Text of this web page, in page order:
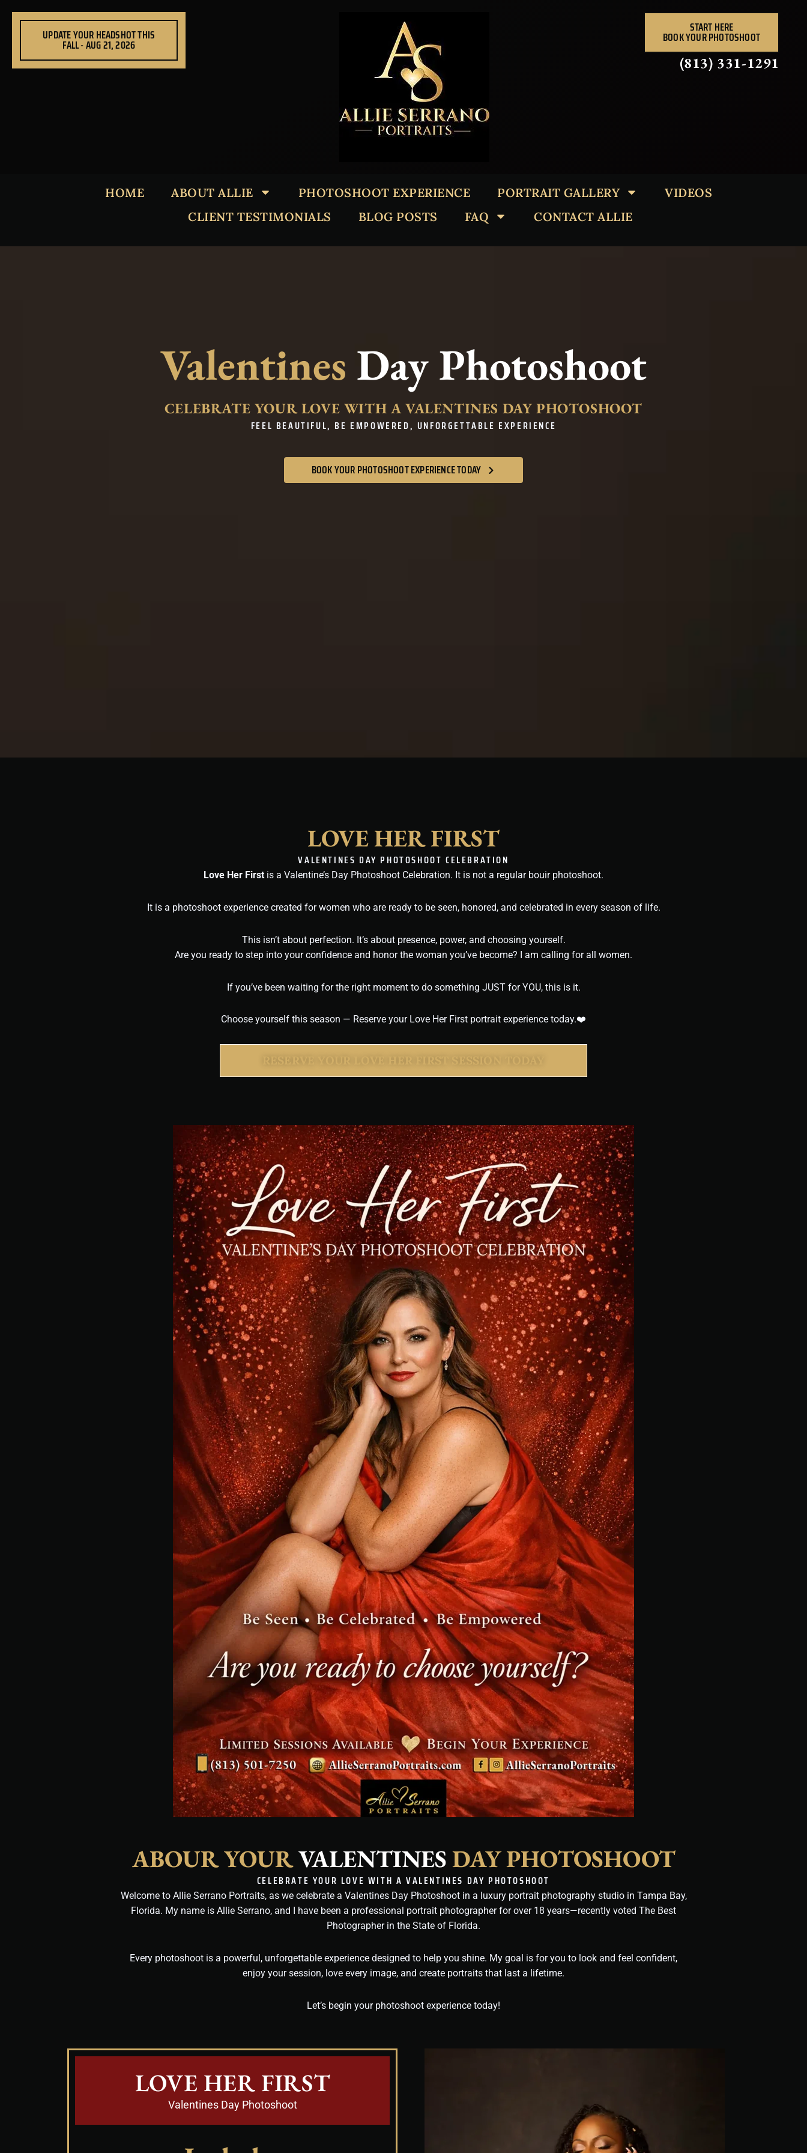
UPDATE YOUR HEADSHOT THIS
FALL - AUG 21, 2026
START HERE
BOOK YOUR PHOTOSHOOT
(813) 331-1291
HOME ABOUT ALLIE PHOTOSHOOT EXPERIENCE PORTRAIT GALLERY
VIDEOS
CLIENT TESTIMONIALS
BLOG POSTS FAQ CONTACT ALLIE
Valentines Day Photoshoot
CELEBRATE YOUR LOVE WITH A VALENTINES DAY PHOTOSHOOT
FEEL BEAUTIFUL, BE EMPOWERED, UNFORGETTABLE EXPERIENCE
BOOK YOUR PHOTOSHOOT EXPERIENCE TODAY
LOVE HERFIRST
VALENTINES DAY PHOTOSHOOT CELEBRATION
Love Her First is a Valentine’s Day Photoshoot Celebration. It is not a regular bouir photoshoot.
It is a photoshoot experience created for women who are ready to be seen, honored, and celebrated in every season of life.
This isn’t about perfection. It’s about presence, power, and choosing yourself.
Are you ready to step into your confidence and honor the woman you’ve become? I am calling for all women.
If you’ve been waiting for the right moment to do something JUST for YOU, this is it.
Choose yourself this season — Reserve your Love Her First portrait experience today.❤️
RESERVE YOUR LOVE HER FIRST SESSION TODAY
ABOUR YOURVALENTINESDAY PHOTOSHOOT
CELEBRATE YOUR LOVE WITH A VALENTINES DAY PHOTOSHOOT
Welcome to Allie Serrano Portraits, as we celebrate a Valentines Day Photoshoot in a luxury portrait photography studio in Tampa Bay,
Florida. My name is Allie Serrano, and I have been a professional portrait photographer for over 18 years—recently voted The Best
Photographer in the State of Florida.
Every photoshoot is a powerful, unforgettable experience designed to help you shine. My goal is for you to look and feel confident,
enjoy your session, love every image, and create portraits that last a lifetime.
Let’s begin your photoshoot experience today!
LOVE HER FIRST
Valentines Day Photoshoot